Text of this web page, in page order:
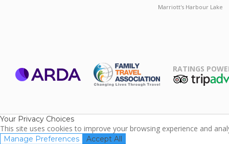
Marriott's Harbour Lake
RATINGS
Your Privacy Choices
This site uses cookies to improve your browsing experience and
Manage Preferences Accept All